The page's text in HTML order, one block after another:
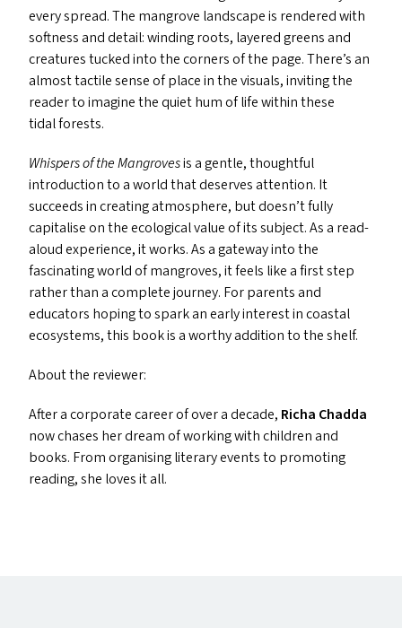
every spread. The mangrove landscape is rendered with
softness and detail: winding roots, layered greens and
creatures tucked into the corners of the page. There’s an
almost tactile sense of place in the visuals, inviting the
reader to imagine the quiet hum of life within these
tidal forests.
Whispers of the Mangrovesis a gentle, thoughtful
introduction to a world that deserves attention. It
succeeds in creating atmosphere, but doesn’t fully
capitalise on the ecological value of its subject. As a read-
aloud experience, it works. As a gateway into the
fascinating world of mangroves, it feels like a first step
rather than a complete journey. For parents and
educators hoping to spark an early interest in coastal
ecosystems, this book is a worthy addition to the shelf.
About the reviewer:
After a corporate career of over a decade, Richa Chadda
now chases her dream of working with children and
books. From organising literary events to promoting
reading, she loves it all.